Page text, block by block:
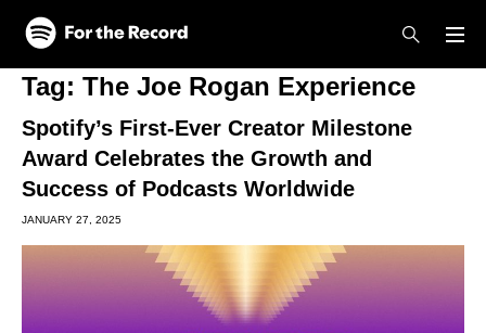
Skip to main content
Skip to footer
Tag: The Joe Rogan Experience
Spotify’s First-Ever Creator Milestone
Award Celebrates the Growth and
Success of Podcasts Worldwide
JANUARY 27, 2025